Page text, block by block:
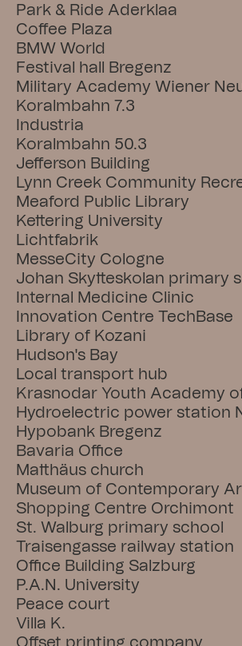
Park & Ride Aderklaa
Coffee Plaza
BMW World
Festival hall Bregenz
Military Academy Wiener
Koralmbahn 7.3
Industria
Koralmbahn 50.3
Jefferson Building
Lynn Creek Community
Meaford Public Library
Kettering University
Lichtfabrik
MesseCity Cologne
Johan Skytteskolan primary
Internal Medicine Clinic
Innovation Centre TechBase
Library of Kozani
Hudson's Bay
Local transport hub
Krasnodar Youth Academy
Hydroelectric power station
Hypobank Bregenz
Bavaria Office
Matthäus church
Museum of Contemporary
Shopping Centre Orchimont
St. Walburg primary school
Traisengasse railway station
Office Building Salzburg
P.A.N. University
Peace court
Villa K.
Offset printing company